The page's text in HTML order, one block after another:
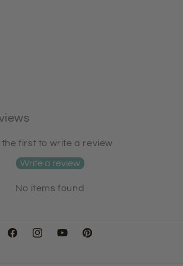
the first to write a review
Write a review
No items found
FacebookInstagramYouTubePinterest